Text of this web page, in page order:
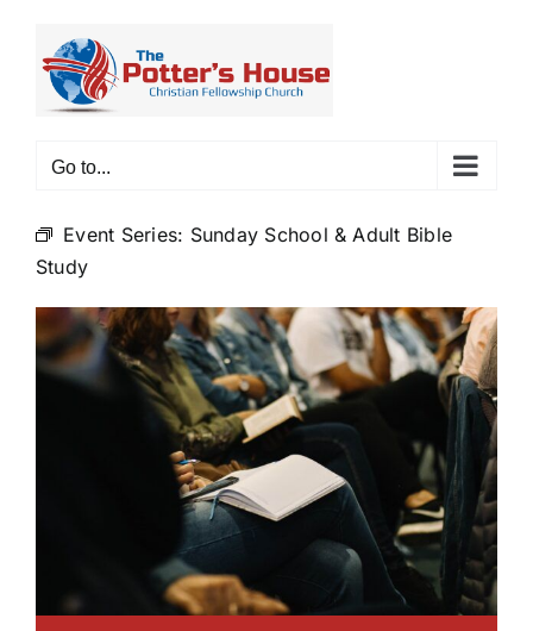
content
Go to...
Event Series: Sunday School & Adult Bible
Study